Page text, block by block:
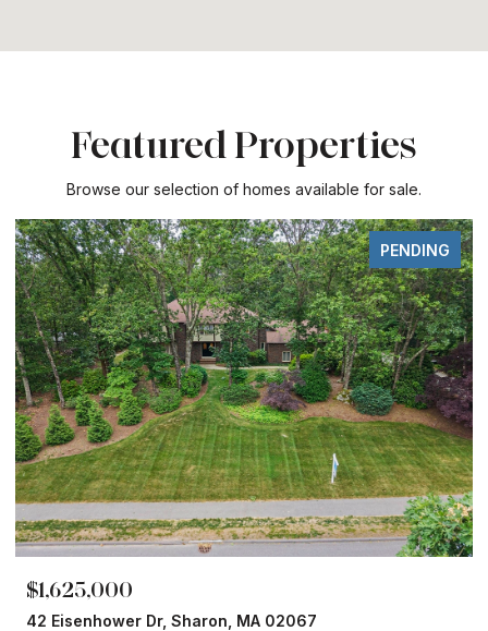
Featured Properties
Browse our selection of homes available for sale.
PENDING
$1,625,000
42 Eisenhower Dr, Sharon, MA 02067